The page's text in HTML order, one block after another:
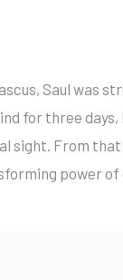
Saul was
for three
sight. From
power of